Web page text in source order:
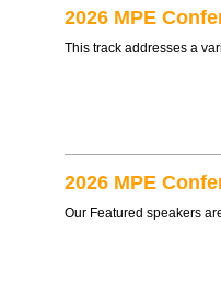
2026 MPE
This track addresses a
2026 MPE
Our Featured speakers